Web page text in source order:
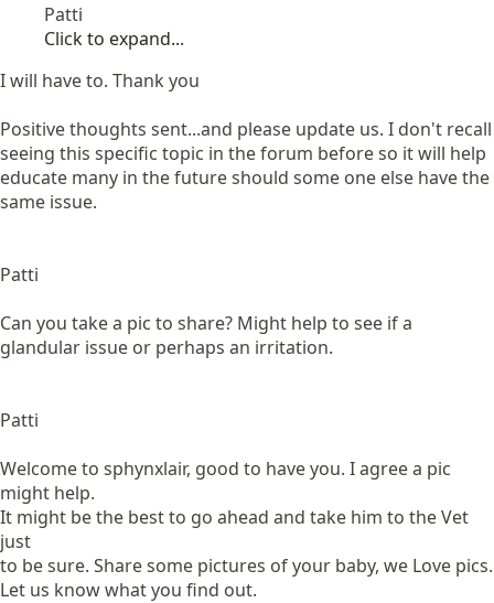
Patti
Click to expand...
I will have to. Thank you
Positive thoughts sent...and please update us. I don't recall
seeing this specific topic in the forum before so it will help
educate many in the future should some one else have the
same issue.
Patti
Can you take a pic to share? Might help to see if a
glandular issue or perhaps an irritation.
Patti
Welcome to sphynxlair, good to have you. I agree a pic
might help.
It might be the best to go ahead and take him to the Vet
just
to be sure. Share some pictures of your baby, we Love pics.
Let us know what you find out.